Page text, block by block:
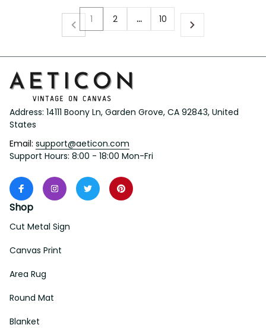
Room Bedroom
For Living Room Bedroom
1 2 … 10
Address: 14111 Boony Ln, Garden Grove, CA 92843, United
States
Email: support@aeticon.com
Support Hours: 8:00 - 18:00 Mon-Fri
Shop
Cut Metal Sign
Canvas Print
Area Rug
Round Mat
Blanket